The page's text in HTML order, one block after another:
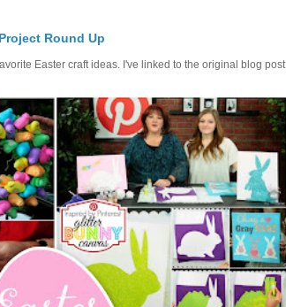
Round Up
Easter craft ideas. I've linked to the original blog post